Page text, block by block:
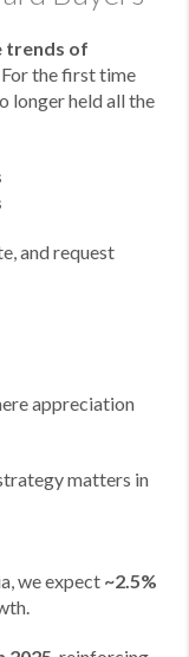
trends of
the first time
longer held all the
and request
appreciation
matters in
we expect ~2.5%